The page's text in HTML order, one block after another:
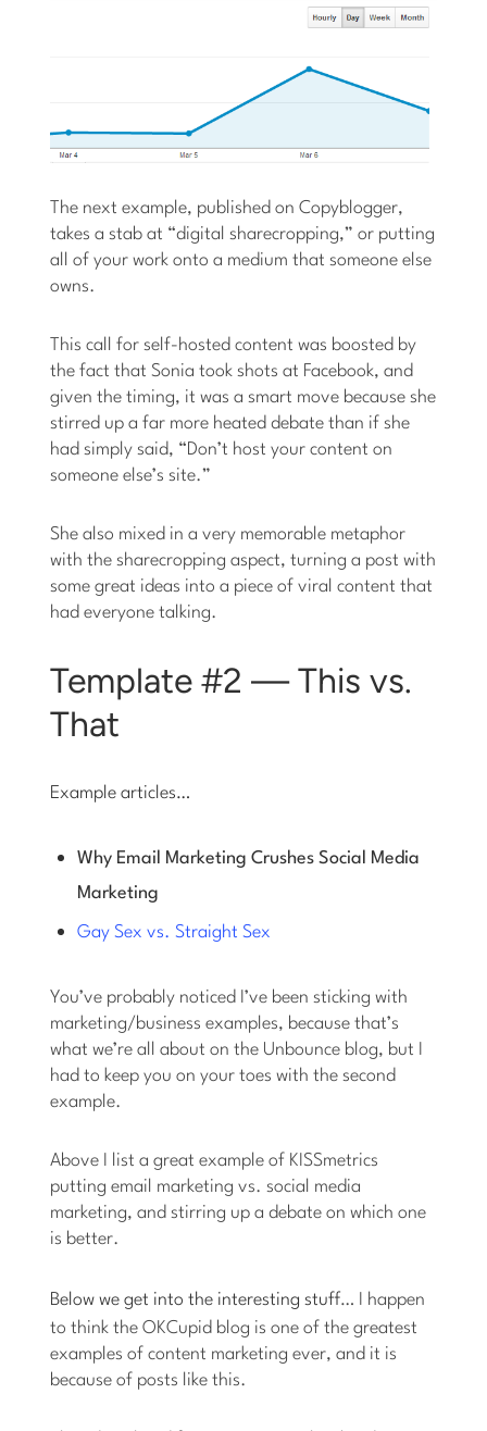
The next example, published on Copyblogger,
takes a stab at “digital sharecropping,” or putting
all of your work onto a medium that someone else
owns.
This call for self-hosted content was boosted by
the fact that Sonia took shots at Facebook, and
given the timing, it was a smart move because she
stirred up a far more heated debate than if she
had simply said, “Don’t host your content on
someone else’s site.”
She also mixed in a very memorable metaphor
with the sharecropping aspect, turning a post with
some great ideas into a piece of viral content that
had everyone talking.
Template #2 — This vs.
That
Example articles…
Why Email Marketing Crushes Social Media
Marketing
Gay Sex vs. Straight Sex
You’ve probably noticed I’ve been sticking with
marketing/business examples, because that’s
what we’re all about on the Unbounce blog, but I
had to keep you on your toes with the second
example.
Above I list a great example of KISSmetrics
putting email marketing vs. social media
marketing, and stirring up a debate on which one
is better.
Below we get into the interesting stuff… I happen
to think the OKCupid blog is one of the greatest
examples of content marketing ever, and it is
because of posts like this.